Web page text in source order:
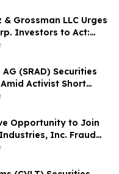
Grossman LLC Urges
Investors to Act:
Investor Harm
(SRAD) Securities
Activist Short
of Illegal Business
Market Cap
Opportunity to Join
Inc. Fraud
Schall Law Firm